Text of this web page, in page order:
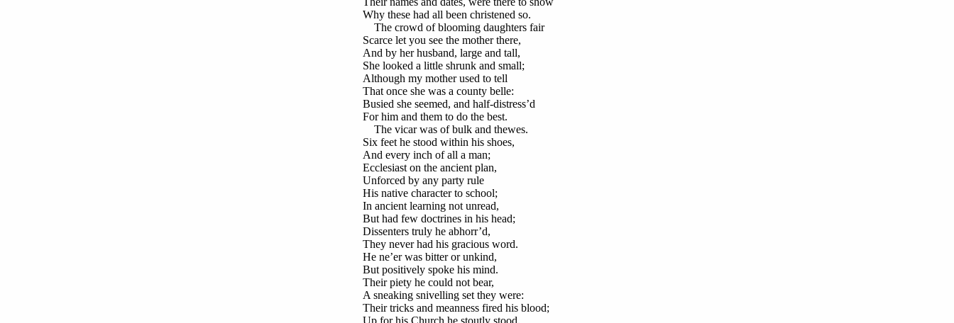
Why these had all been christened so.
The crowd of blooming daughters fair
Scarce let you see the mother there,
And by her husband, large and tall,
She looked a little shrunk and small;
Although my mother used to tell
That once she was a county belle:
Busied she seemed, and half-distress’d
For him and them to do the best.
The vicar was of bulk and thewes.
Six feet he stood within his shoes,
And every inch of all a man;
Ecclesiast on the ancient plan,
Unforced by any party rule
His native character to school;
In ancient learning not unread,
But had few doctrines in his head;
Dissenters truly he abhorr’d,
They never had his gracious word.
He ne’er was bitter or unkind,
But positively spoke his mind.
Their piety he could not bear,
A sneaking snivelling set they were:
Their tricks and meanness fired his blood;